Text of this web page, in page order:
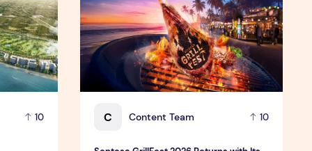
10 C Content Team 10